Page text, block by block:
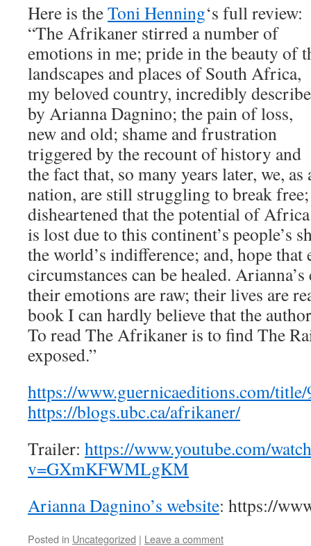
Here is theToni Henning‘s full review:
“The Afrikaner stirred a number of
emotions in me; pride in the beauty of
landscapes and places of South Africa,
my beloved country, incredibly
by Arianna Dagnino; the pain of loss,
new and old; shame and frustration
triggered by the recount of history and
the fact that, so many years later, we, as
nation, are still struggling to break free;
disheartened that the potential of Africa
is lost due to this continent’s people’s
the world’s indifference; and, hope that
circumstances can be healed.
their emotions are raw; their lives are
book I can hardly believe that the
To read The Afrikaner is to find The
exposed.”
https://www.guernicaeditions.com/
https://blogs.ubc.ca/afrikaner/
Trailer: https://www.youtube.com/
v=GXmKFWMLgKM
Arianna Dagnino’s website: https://
Posted in Uncategorized | Leave a comment